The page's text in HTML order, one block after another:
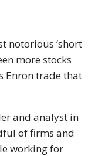
notorious ‘short
more stocks
Enron trade that
and analyst in
of firms and
working for